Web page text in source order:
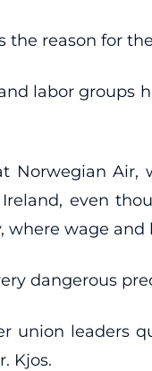
the reason for
labor groups
Norwegian Air,
even
where wage and
dangerous
union leaders
Kjos.